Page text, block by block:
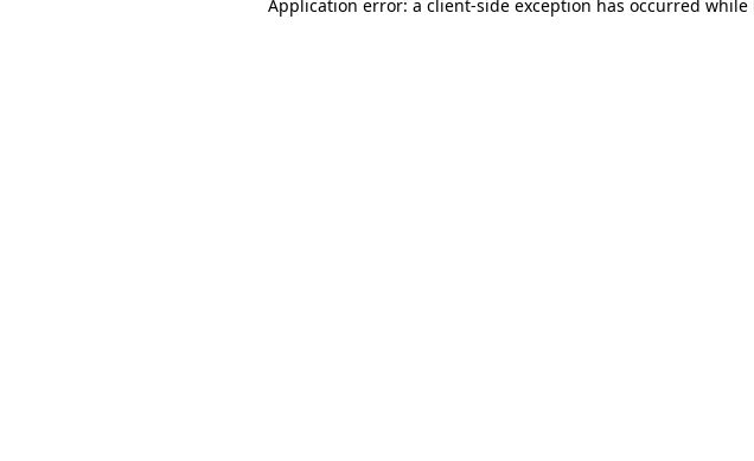
Application error: a client-side exception has occurred while